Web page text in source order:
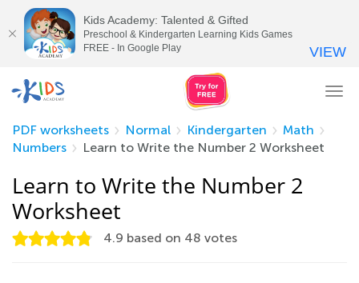
PDF worksheets
Normal Kindergarten
Math
Numbers
Learn to Write the Number 2 Worksheet
Learn to Write the Number 2
Worksheet
4.9 based on 48 votes
Kids Academy: Talented & Gifted
Preschool & Kindergarten Learning Kids Games
FREE - In Google Play
VIEW